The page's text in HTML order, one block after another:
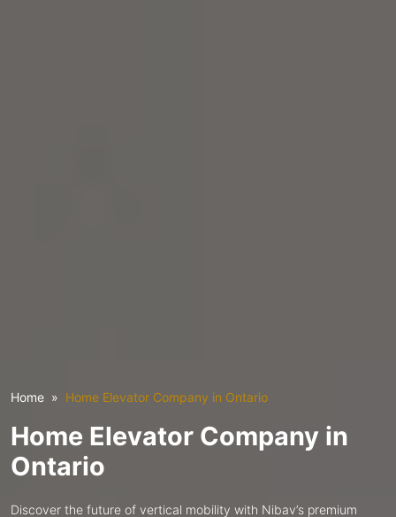
Home Home Elevator Company in Ontario
Home Elevator Company in
Ontario
Discover the future of vertical mobility with Nibav’s premium